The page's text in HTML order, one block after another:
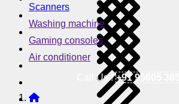
Scanners
Washing machine
Gaming consoles
Air conditioner
Call Us !+91 95605